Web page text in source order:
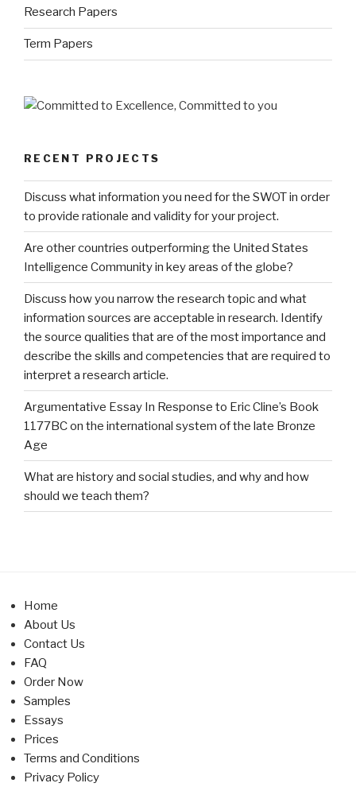
Research Papers
Term Papers
RECENT PROJECTS
Discuss what information you need for the SWOT in order
to provide rationale and validity for your project.
Are other countries outperforming the United States
Intelligence Community in key areas of the globe?
Discuss how you narrow the research topic and what
information sources are acceptable in research. Identify
the source qualities that are of the most importance and
describe the skills and competencies that are required to
interpret a research article.
Argumentative Essay In Response to Eric Cline’s Book
1177BC on the international system of the late Bronze
Age
What are history and social studies, and why and how
should we teach them?
Home
About Us
Contact Us
FAQ
Order Now
Samples
Essays
Prices
Terms and Conditions
Privacy Policy